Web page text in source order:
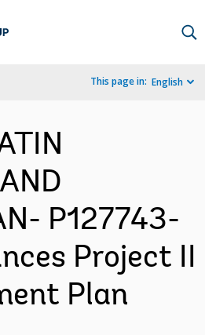
This page in: English
P127743-
Project II
Plan